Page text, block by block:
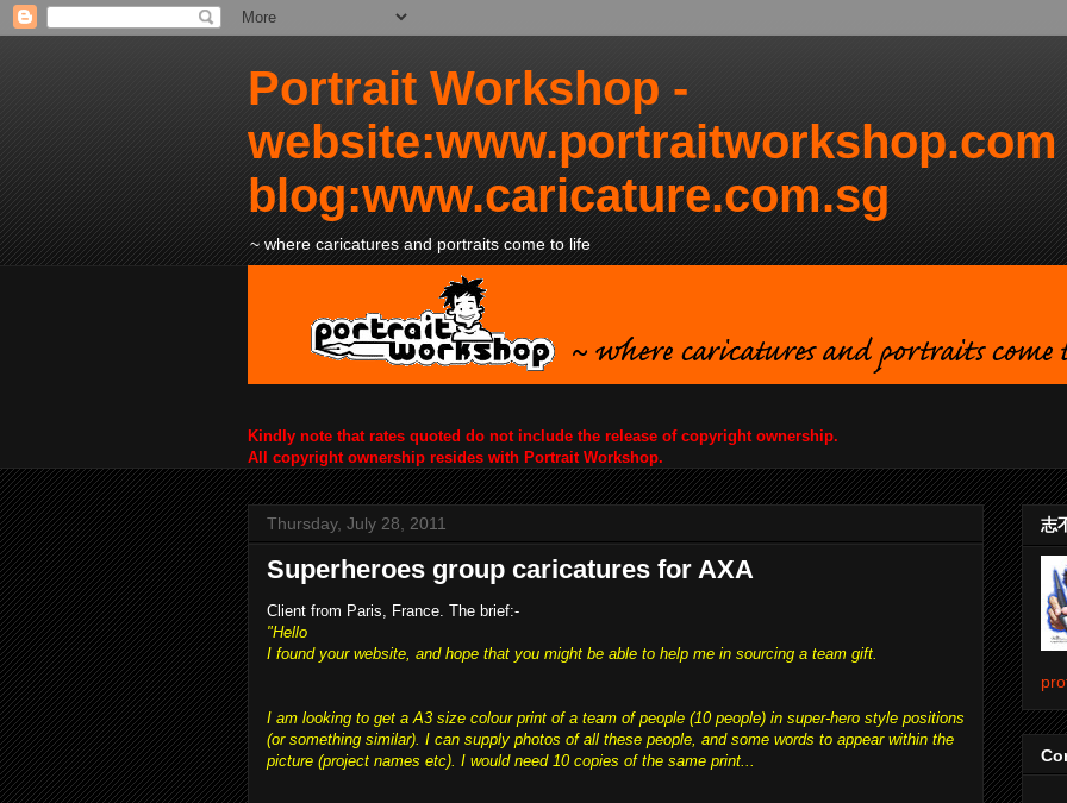
Portrait Workshop -
website:www.portraitworkshop.com
blog:www.caricature.com.sg
~ where caricatures and portraits come to life
Kindly note that rates quoted do not include the release of copyright ownership.
All copyright ownership resides with Portrait Workshop.
Thursday, July 28, 2011
Superheroes group caricatures for AXA
Client from Paris, France. The brief:-
"Hello
I found your website, and hope that you might be able to help me in sourcing a team gift.
I am looking to get a A3 size colour print of a team of people (10 people) in super-hero style positions
(or something similar). I can supply photos of all these people, and some words to appear within the
picture (project names etc). I would need 10 copies of the same print...
志